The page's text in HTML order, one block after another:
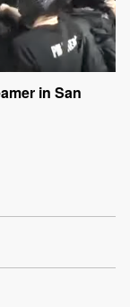
in San